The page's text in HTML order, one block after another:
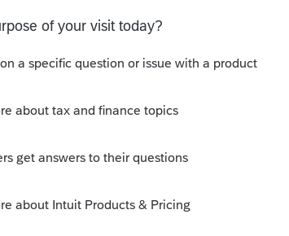
closed for replies.